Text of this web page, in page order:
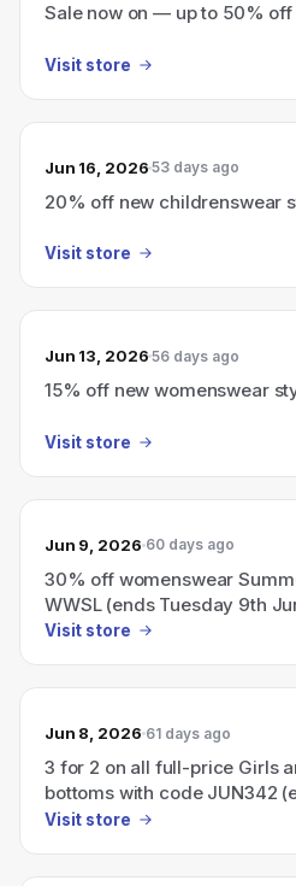
Sale now on — up to 50% off
Visit store
Jun 16, 2026 53 days ago
20% off new childrenswear
Visit store
Jun 13, 2026 56 days ago
15% off new womenswear
Visit store
Jun 9, 2026 60 days ago
30% off womenswear
WWSL (ends Tuesday 9th
Visit store
Jun 8, 2026 61 days ago
3 for 2 on all full-price Girls
bottoms with code JUN342
June)
Visit store